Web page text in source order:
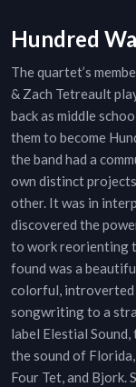
Hundred
The quartet’s
& Zach Tetreault
back as middle
them to become
the band had a
own distinct
other. It was in
discovered the
to work reorienting
found was a
colorful, introverted
songwriting to a
label Elestial
the sound of
Four Tet, and